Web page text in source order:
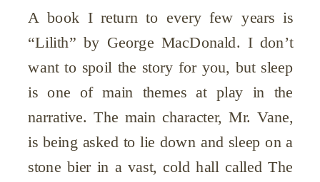
A book I return to every few years is
“Lilith” by George MacDonald. I don’t
want to spoil the story for you, but sleep
is one of main themes at play in the
narrative. The main character, Mr. Vane,
is being asked to lie down and sleep on a
stone bier in a vast, cold hall called The